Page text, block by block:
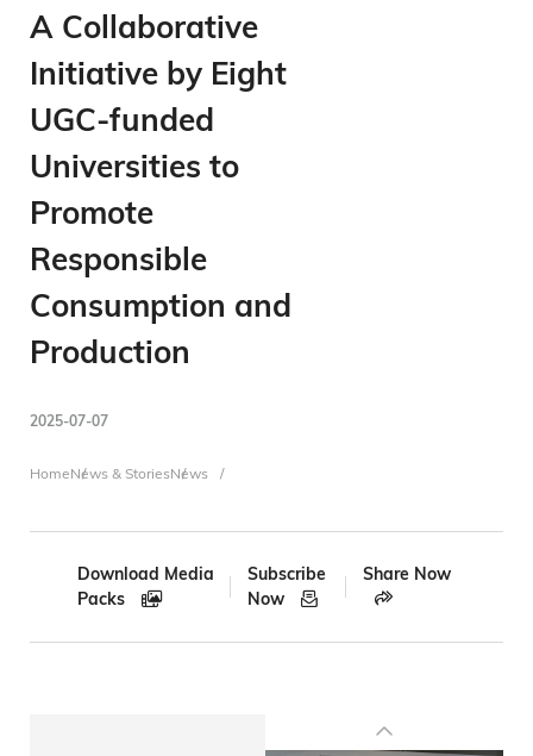
A Collaborative
Initiative by Eight
UGC-funded
Universities to
Promote
Responsible
Consumption and
Production
2025-07-07
Breadcrumb
HomeNews & StoriesNews
Download Media
Packs
Subscribe
Now
Share Now